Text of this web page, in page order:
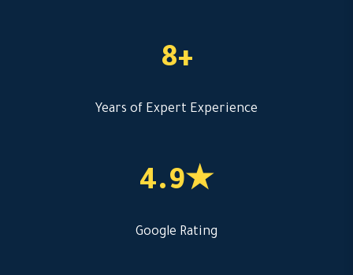
8+
Years of Expert Experience
4.9★
Google Rating